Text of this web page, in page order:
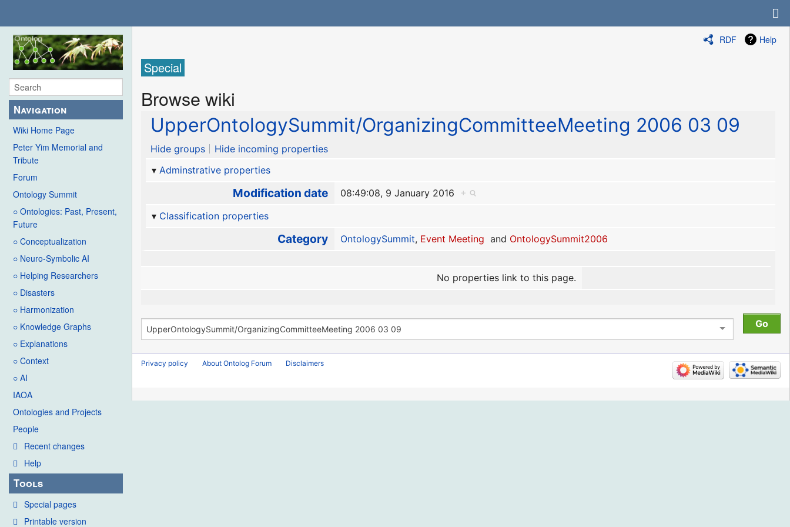
Navigation
Wiki Home Page
Peter Yim Memorial and
Tribute
Forum
Ontology Summit
○ Ontologies: Past, Present,
Future
○ Conceptualization
○ Neuro-Symbolic AI
○ Helping Researchers
○ Disasters
○ Harmonization
○ Knowledge Graphs
○ Explanations
○ Context
○ AI
IAOA
Ontologies and Projects
People
Recent changes
Help
Tools
Special pages
Printable version
RDF Help
Special
Browse wiki
UpperOntologySummit/OrganizingCommitteeMeeting 2006 03 09
Hide groups
Hide incoming properties
Adminstrative properties
Modification date 08:49:08, 9 January 2016
+
Classification properties
Category OntologySummit, Event Meeting and OntologySummit2006
No properties link to this page.
Privacy policy About Ontolog Forum Disclaimers